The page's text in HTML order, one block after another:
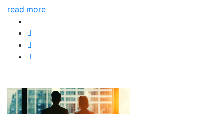
read more